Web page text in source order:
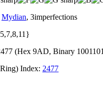
Mydian, 3imperfections
(Hex 9AD, Binary
Index: 2477